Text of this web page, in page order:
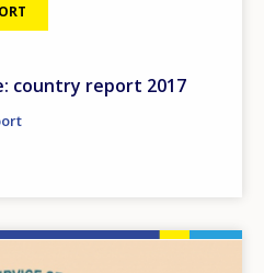
country report 2017